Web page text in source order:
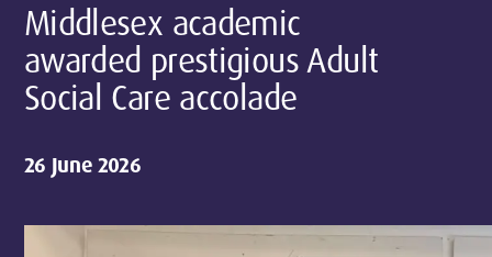
Middlesex academic
awarded prestigious Adult
Social Care accolade
26 June 2026